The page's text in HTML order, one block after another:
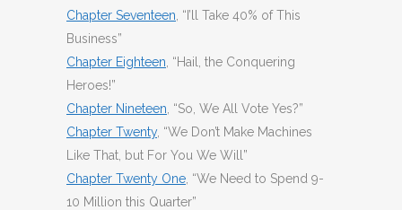
Chapter Seventeen , “I’ll Take 40% of This
Business”
Chapter Eighteen , “Hail, the Conquering
Heroes!”
Chapter Nineteen , “So, We All Vote Yes?”
Chapter Twenty, “We Don’t Make Machines
Like That, but For You We Will”
Chapter Twenty One , “We Need to Spend 9-
10 Million this Quarter”